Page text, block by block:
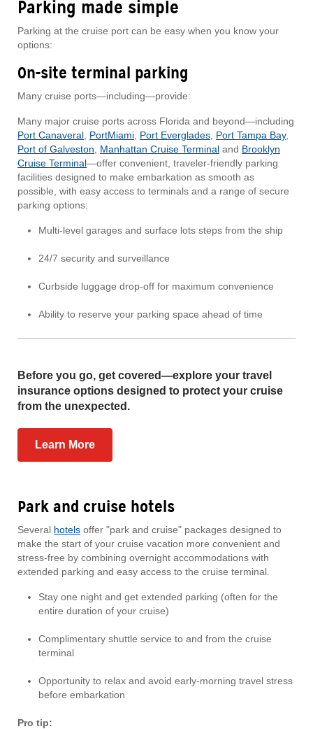
Parking made simple
Parking at the cruise port can be easy when you know your
options:
On-site terminal parking
Many cruise ports—including—provide:
Many major cruise ports across Florida and beyond—including
Port Canaveral PortMiami Port Everglades Port Tampa Bay,
Port of Galveston
Manhattan Cruise Terminal and Brooklyn
Cruise Terminal—offer convenient, traveler-friendly parking
facilities designed to make embarkation as smooth as
possible, with easy access to terminals and a range of secure
parking options:
Multi-level garages and surface lots steps from the ship
24/7 security and surveillance
Curbside luggage drop-off for maximum convenience
Ability to reserve your parking space ahead of time
Before you go, get covered—explore your travel
insurance options designed to protect your cruise
from the unexpected.
Learn More
Park and cruise hotels
Several hotels offer "park and cruise" packages designed to
make the start of your cruise vacation more convenient and
stress-free by combining overnight accommodations with
extended parking and easy access to the cruise terminal.
Stay one night and get extended parking (often for the
entire duration of your cruise)
Complimentary shuttle service to and from the cruise
terminal
Opportunity to relax and avoid early-morning travel stress
before embarkation
Pro tip: